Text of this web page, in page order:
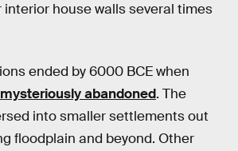
house walls several times
ended by 6000 BCE when
abandoned. The
into smaller settlements out
floodplain and beyond. Other